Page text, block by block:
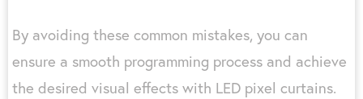
By avoiding these common mistakes, you can
ensure a smooth programming process and achieve
the desired visual effects with LED pixel curtains.